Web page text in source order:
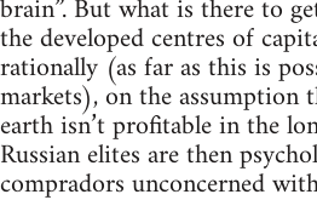
brain”. But what is there to
the developed centres of
rationally (as far as this is
markets), on the assumption
earth isn’t profitable in the
Russian elites are then
compradors unconcerned